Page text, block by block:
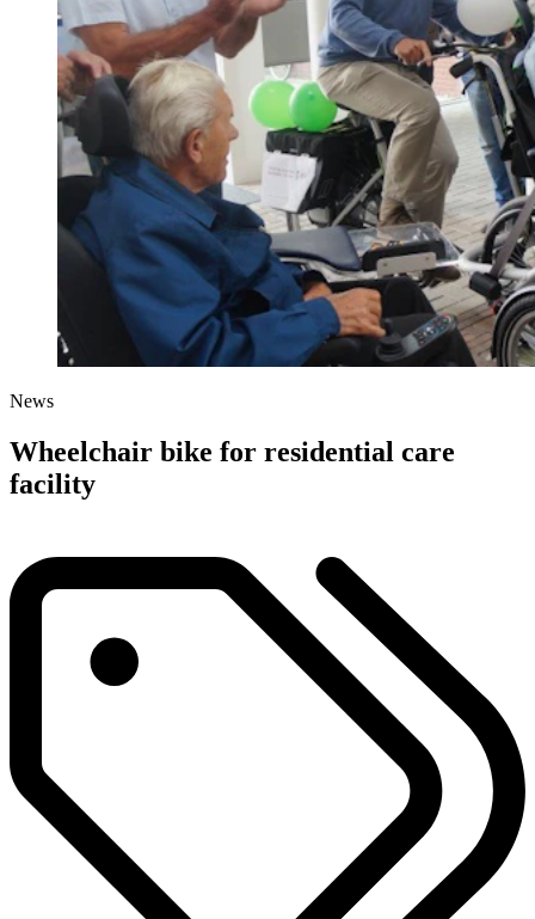
News
Wheelchair bike for residential care
facility